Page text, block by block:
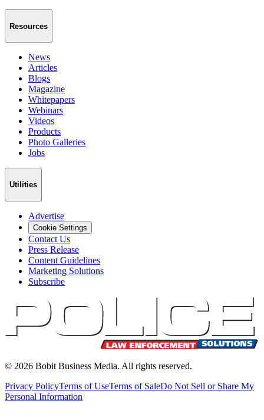
Resources
News
Articles
Blogs
Magazine
Whitepapers
Webinars
Videos
Products
Photo Galleries
Jobs
Utilities
Advertise
Cookie Settings
Contact Us
Press Release
Content Guidelines
Marketing Solutions
Subscribe
© 2026 Bobit Business Media. All rights reserved.
Privacy PolicyTerms of UseTerms of SaleDo Not Sell or Share My
Personal Information